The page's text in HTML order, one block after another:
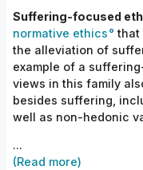
Suffering-focused
normative ethics
that
the alleviation of
example of a
views in this family
besides suffering,
well as non-hedonic
...
(Read more)